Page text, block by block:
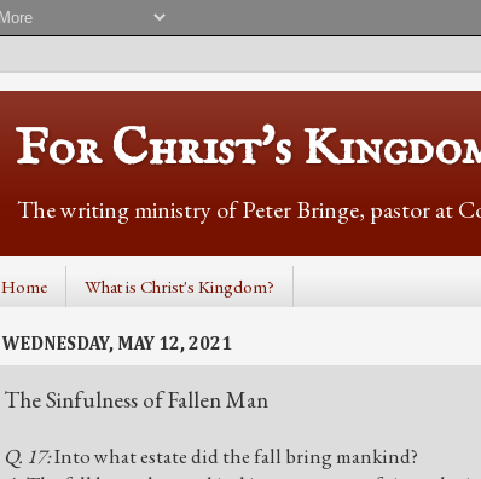
For Christ's
The writing ministry of Peter Bringe, pastor at
Home What is Christ's Kingdom?
WEDNESDAY, MAY 12, 2021
The Sinfulness of Fallen Man
Q. 17:Into what estate did the fall bring mankind?